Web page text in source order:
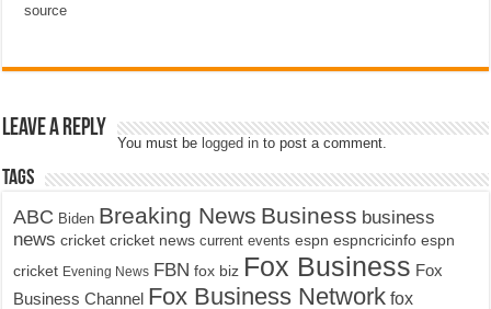
source
Leave a Reply
You must be logged in to post a comment.
Tags
ABC Biden Breaking News Business business
news cricket cricket news current events espn espncricinfo espn
cricket Evening News FBN fox biz Fox Business Fox
Business Channel Fox Business Network fox